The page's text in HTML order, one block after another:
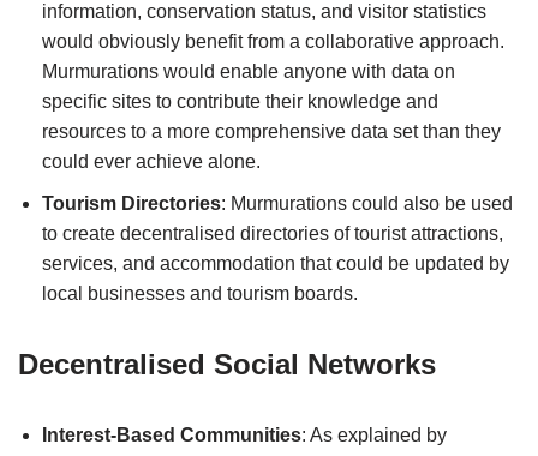
information, conservation status, and visitor statistics
would obviously benefit from a collaborative approach.
Murmurations would enable anyone with data on
specific sites to contribute their knowledge and
resources to a more comprehensive data set than they
could ever achieve alone.
Tourism Directories: Murmurations could also be used
to create decentralised directories of tourist attractions,
services, and accommodation that could be updated by
local businesses and tourism boards.
Decentralised Social Networks
Interest-Based Communities: As explained by